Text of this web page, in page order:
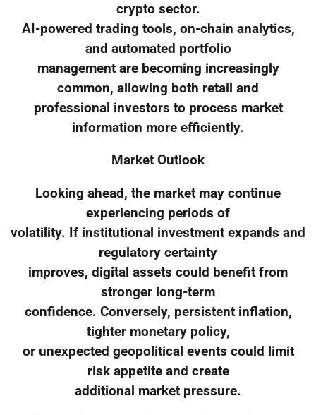
crypto sector.
AI-powered trading tools, on-chain analytics,
and automated portfolio
management are becoming increasingly
common, allowing both retail and
professional investors to process market
information more efficiently.
Market Outlook
Looking ahead, the market may continue
experiencing periods of
volatility. If institutional investment expands and
regulatory certainty
improves, digital assets could benefit from
stronger long-term
confidence. Conversely, persistent inflation,
tighter monetary policy,
or unexpected geopolitical events could limit
risk appetite and create
additional market pressure.